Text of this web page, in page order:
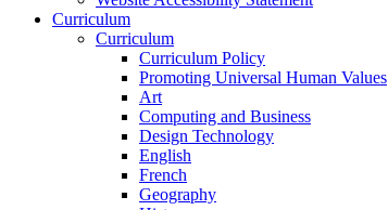
Curriculum
Curriculum
Curriculum Policy
Promoting Universal Human Values
Art
Computing and Business
Design Technology
English
French
Geography